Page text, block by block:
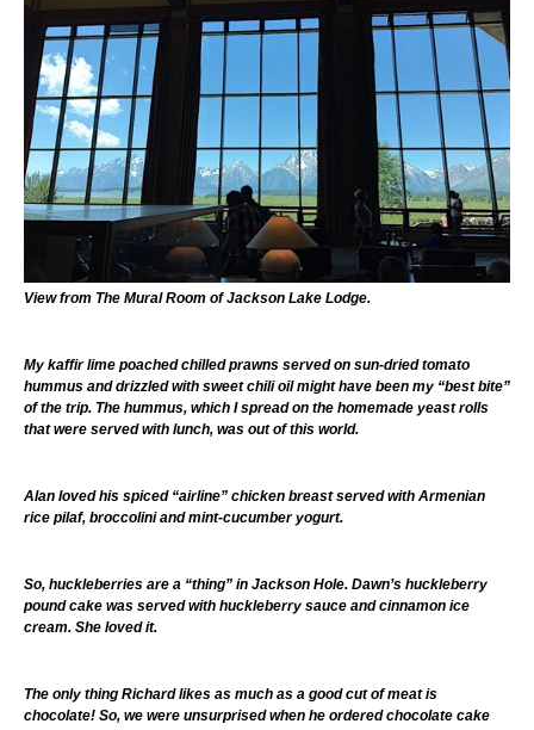
View from The Mural Room of Jackson Lake Lodge.
My kaffir lime poached chilled prawns served on sun-dried tomato
hummus and drizzled with sweet chili oil might have been my “best bite”
of the trip. The hummus, which I spread on the homemade yeast rolls
that were served with lunch, was out of this world.
Alan loved his spiced “airline” chicken breast served with Armenian
rice pilaf, broccolini and mint-cucumber yogurt.
So, huckleberries are a “thing” in Jackson Hole. Dawn’s huckleberry
pound cake was served with huckleberry sauce and cinnamon ice
cream. She loved it.
The only thing Richard likes as much as a good cut of meat is
chocolate! So, we were unsurprised when he ordered chocolate cake